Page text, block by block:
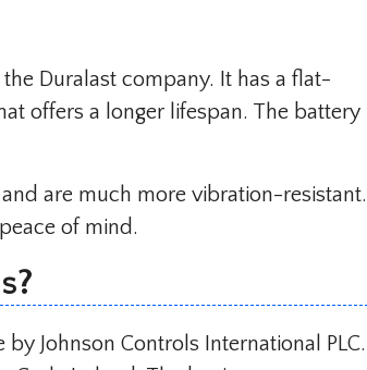
Duralast company. It has a flat-
offers a longer lifespan. The battery
are much more vibration-resistant.
of mind.
Johnson Controls International PLC.